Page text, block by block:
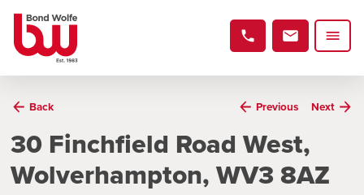
Back Previous Next
30 Finchfield Road West,
Wolverhampton, WV3 8AZ